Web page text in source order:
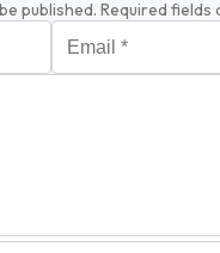
published. Required fields